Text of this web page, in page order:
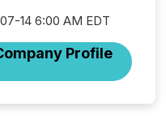
14 6:00 AM EDT
Profile